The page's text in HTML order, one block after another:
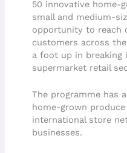
50 innovative home-
small and medium-
opportunity to reach
customers across
a foot up in
supermarket retail
The programme has
home-grown produce
international store
businesses.